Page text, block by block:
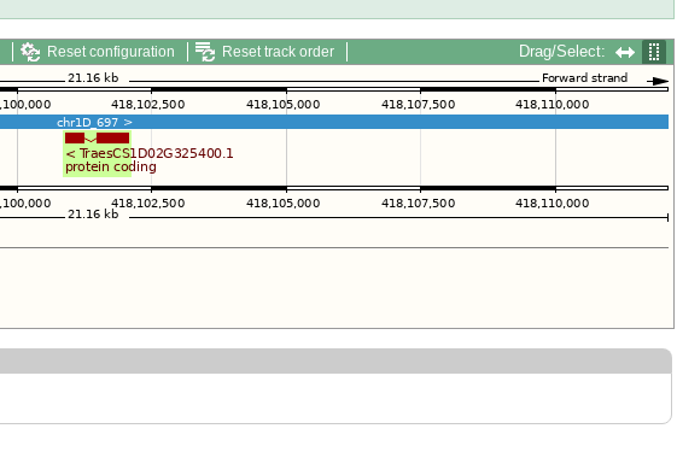
Reset configuration Reset track order Drag/Select: